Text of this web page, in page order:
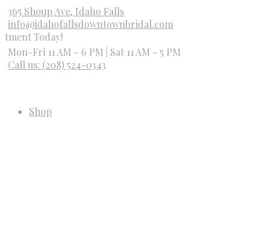
365 Shoup Ave, Idaho Falls
info@idahofallsdowntownbridal.com
Mon-Fri 11 AM - 6 PM | Sat 11 AM - 5 PM
Call us: (208) 524-0343
Shop